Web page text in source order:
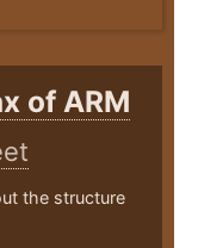
of ARM
the structure